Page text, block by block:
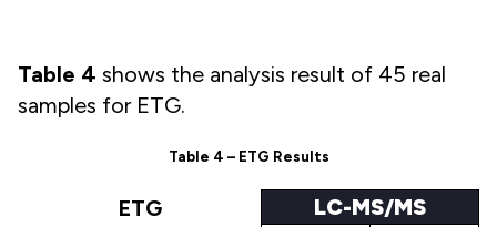
Table 4 shows the analysis result of 45 real
samples for ETG.
Table 4 – ETG Results
ETG
LC-MS/MS